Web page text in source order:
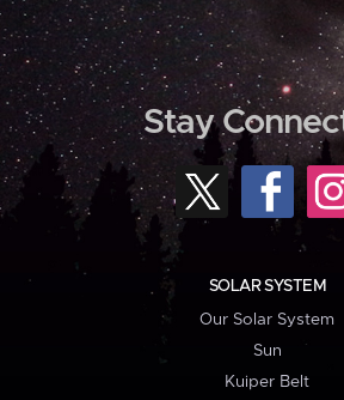
Stay
SOLAR SYSTEM
Our Solar System
Sun
Kuiper Belt